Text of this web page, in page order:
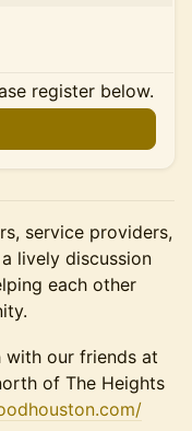
register below.
service providers,
lively discussion
each other
with our friends at
of The Heights